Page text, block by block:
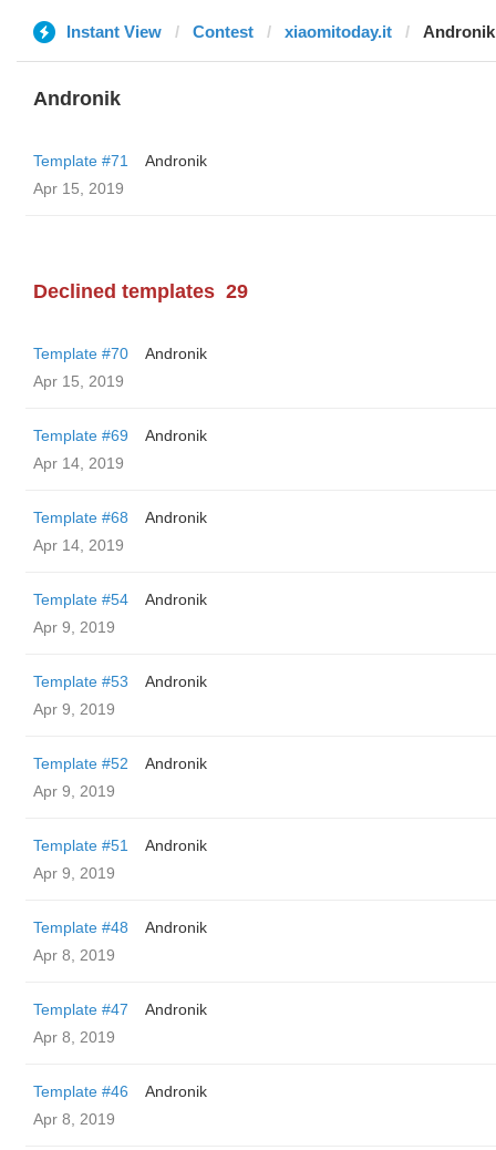
Instant View Contest xiaomitoday.it Andronik
Andronik
Template #71
Andronik
Apr 15, 2019
Declined templates 29
Template #70
Andronik
Apr 15, 2019
Template #69
Andronik
Apr 14, 2019
Template #68
Andronik
Apr 14, 2019
Template #54
Andronik
Apr 9, 2019
Template #53
Andronik
Apr 9, 2019
Template #52
Andronik
Apr 9, 2019
Template #51
Andronik
Apr 9, 2019
Template #48
Andronik
Apr 8, 2019
Template #47
Andronik
Apr 8, 2019
Template #46
Andronik
Apr 8, 2019